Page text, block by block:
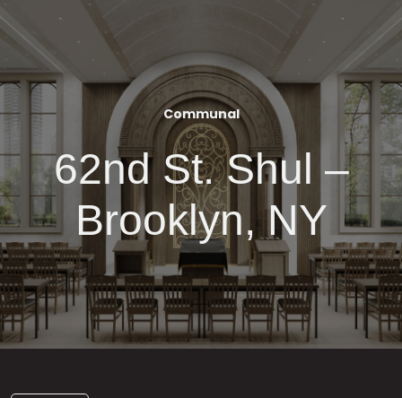
Communal
62nd St. Shul –
Brooklyn, NY